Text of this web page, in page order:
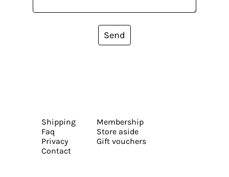
Send
Shipping
Faq
Privacy
Contact
Membership
Store aside
Gift vouchers